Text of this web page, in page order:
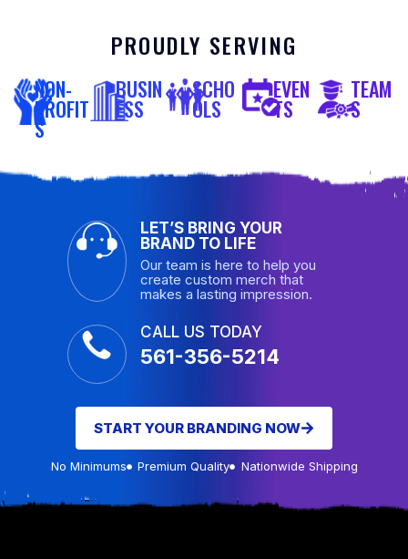
PROUDLY SERVING
NON-
PROFIT
S
BUSIN
ESS
SCHO
OLS
EVEN
TS
TEAM
S
LET’S BRING YOUR
BRAND TO LIFE
Our team is here to help you
create custom merch that
makes a lasting impression.
CALL US TODAY
561-356-5214
START YOUR BRANDING NOW
No Minimums Premium Quality Nationwide Shipping